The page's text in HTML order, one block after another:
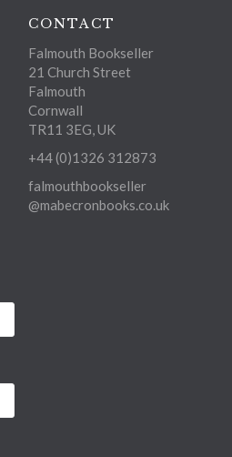
CONTACT
Falmouth Bookseller
21 Church Street
Falmouth
Cornwall
TR11 3EG, UK
+44 (0)1326 312873
falmouthbookseller
@mabecronbooks.co.uk